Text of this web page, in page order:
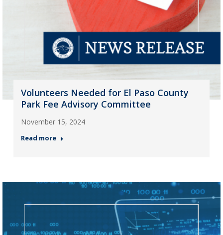
Volunteers Needed for El Paso County
Park Fee Advisory Committee
November 15, 2024
Read more